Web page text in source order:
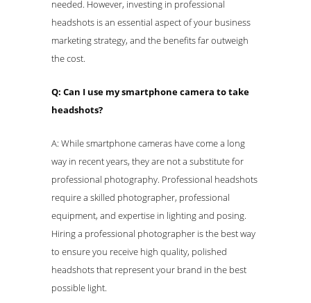
needed. However, investing in professional
headshots is an essential aspect of your business
marketing strategy, and the benefits far outweigh
the cost.
Q: Can I use my smartphone camera to take
headshots?
A: While smartphone cameras have come a long
way in recent years, they are not a substitute for
professional photography. Professional headshots
require a skilled photographer, professional
equipment, and expertise in lighting and posing.
Hiring a professional photographer is the best way
to ensure you receive high quality, polished
headshots that represent your brand in the best
possible light.